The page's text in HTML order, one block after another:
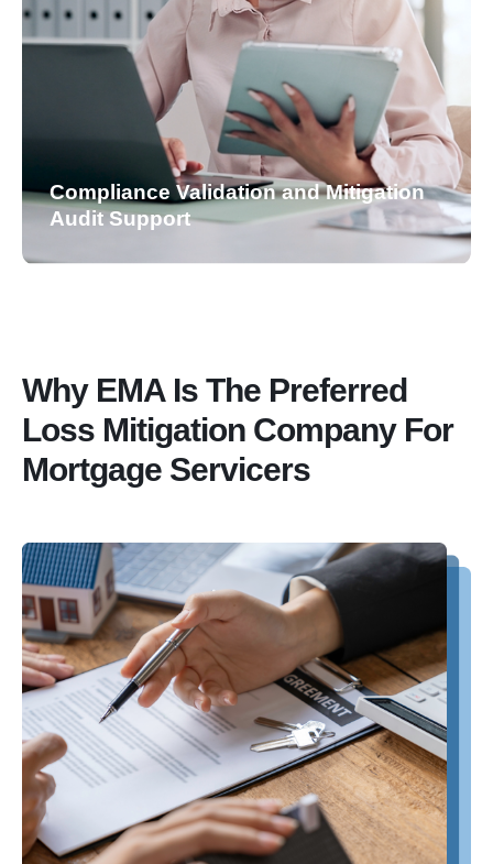
Compliance Validation and Mitigation
Audit Support
Why EMA Is The Preferred
Loss Mitigation Company For
Mortgage Servicers